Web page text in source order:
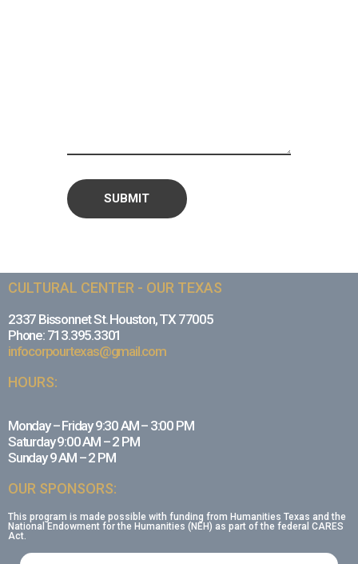
CULTURAL CENTER - OUR TEXAS
2337 Bissonnet St. Houston, TX 77005
Phone: 713.395.3301
infocorpourtexas@gmail.com
HOURS:
Monday – Friday 9:30 AM – 3:00 PM
Saturday 9:00 AM – 2 PM
Sunday 9 AM – 2 PM
OUR SPONSORS:
This program is made possible with funding from Humanities Texas and the
National Endowment for the Humanities (NEH) as part of the federal CARES
Act.